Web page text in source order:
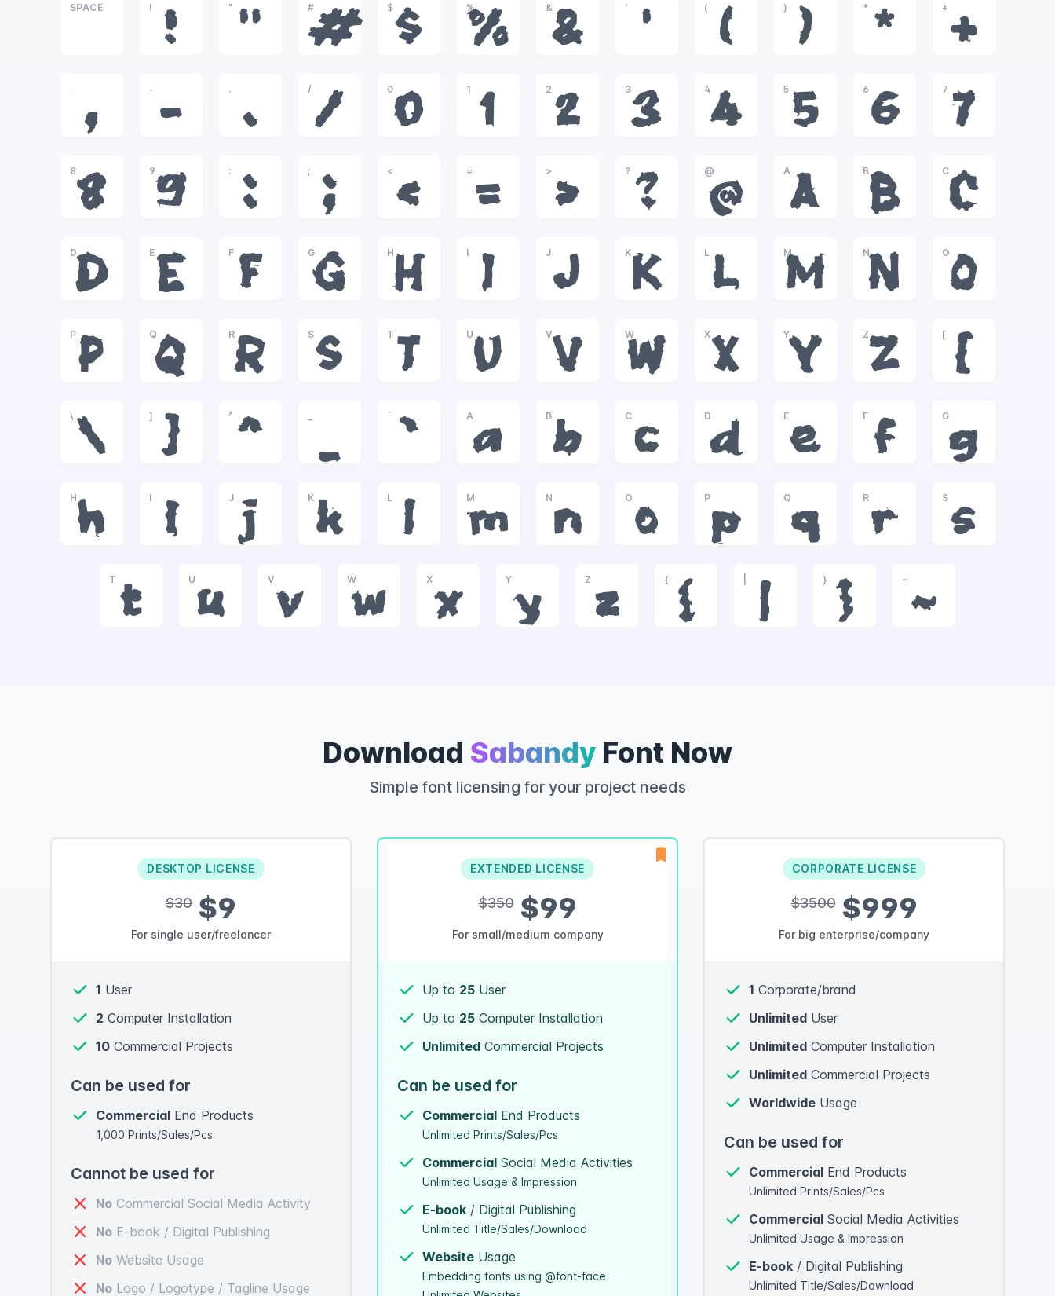
SPACE !
!
"
"
#
#
$
$
%
%
&
&
'
'
(
(
)
)
*
*
+
+
,
,
-
-
.
.
/
/
0
0
1
1
2
2
3
3
4
4
5
5
6
6
7
7
8
8
9
9
:
:
;
;
<
<
=
=
>
>
?
?
@
@
A
A
B
B
C
C
D
D
E
E
F
F
G
G
H
H
I
I
J
J
K
K
L
L
M
M
N
N
O
O
P
P
Q
Q
R
R
S
S
T
T
U
U
V
V
W
W
X
X
Y
Y
Z
Z
[
[
\
\
]
]
^
^ _
`
`
A
a
B
b
C
c
D
d
E
e
F
f
G
g
H
h
I
i
J
j
K
k
L
l
M
m
N
n
O
o
P
p
Q
q
R
r
S
s
T
t
U
u
V
v
W
w
X
x
Y
y
Z
z
{
{ |
}
}
~
~
Download Sabandy Font Now
Simple font licensing for your project needs
DESKTOP LICENSE
$30 $9
For single user/freelancer
1 User
2 Computer Installation
10 Commercial Projects
Can be used for
Commercial End Products
1,000 Prints/Sales/Pcs
Cannot be used for
No Commercial Social Media Activity
No E-book / Digital Publishing
No Website Usage
No Logo / Logotype / Tagline Usage
EXTENDED LICENSE
$350$99
For small/medium company
Up to 25 User
Up to 25 Computer Installation
Unlimited Commercial Projects
Can be used for
Commercial End Products
Unlimited Prints/Sales/Pcs
Commercial Social Media Activities
Unlimited Usage & Impression
E-book / Digital Publishing
Unlimited Title/Sales/Download
Website Usage
Embedding fonts using @font-face
CORPORATE LICENSE
$3500$999
For big enterprise/company
1 Corporate/brand
Unlimited User
Unlimited Computer Installation
Unlimited Commercial Projects
Worldwide Usage
Can be used for
Commercial End Products
Unlimited Prints/Sales/Pcs
Commercial Social Media Activities
Unlimited Usage & Impression
E-book / Digital Publishing
Unlimited Title/Sales/Download